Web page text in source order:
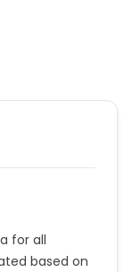
for all
based on